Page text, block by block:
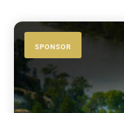
SPONSOR